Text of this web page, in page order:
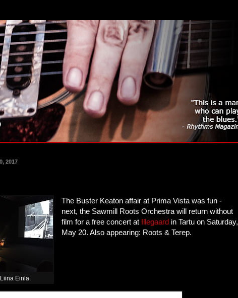
2017
Einla.
The Buster Keaton affair at Prima Vista was fun -
next, the Sawmill Roots Orchestra will return without
film for a free concert at Illegaard in Tartu on Saturday,
May 20. Also appearing: Roots & Terep.